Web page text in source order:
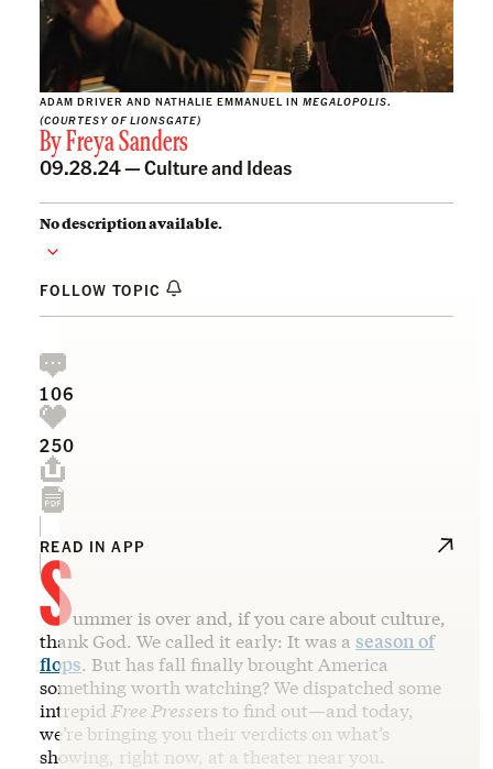
ADAM DRIVER AND NATHALIE EMMANUEL IN MEGALOPOLIS.
(COURTESY OF LIONSGATE)
ByFreya Sanders
09.28.24 —Culture and Ideas
No description available.
FOLLOW TOPIC
106
250
READ IN APP
Summer is over and, if you care about culture,
thank God. We called it early: It was a season of
flops. But has fall finally brought America
something worth watching? We dispatched some
intrepid Free Pressers to find out—and today,
we’re bringing you their verdicts on what’s
showing, right now, at a theater near you.